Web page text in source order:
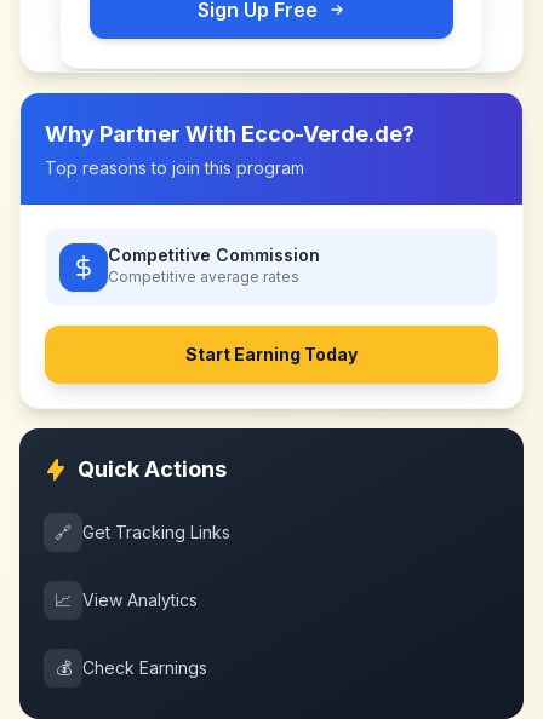
Sign Up Free
Why Partner With Ecco-Verde.de?
Top reasons to join this program
Competitive Commission
Competitive average rates
Start Earning Today
Quick Actions
🔗 Get Tracking Links
📈 View Analytics
💰 Check Earnings